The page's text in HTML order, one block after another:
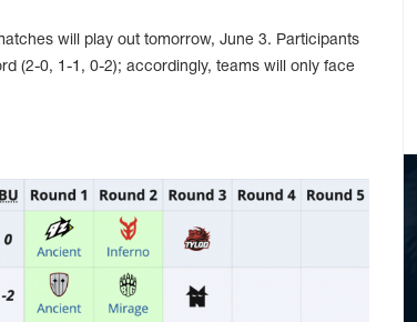
will play out tomorrow, June 3. Participants
(2-0, 1-1, 0-2); accordingly, teams will only face